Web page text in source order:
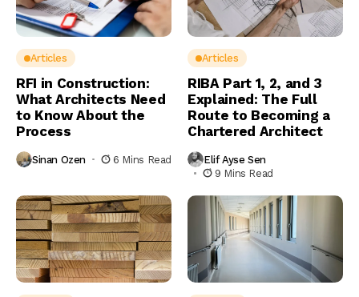
Articles
RFI in Construction:
What Architects Need
to Know About the
Process
Sinan Ozen 6 Mins Read
Articles
RIBA Part 1, 2, and 3
Explained: The Full
Route to Becoming a
Chartered Architect
Elif Ayse Sen
9 Mins Read